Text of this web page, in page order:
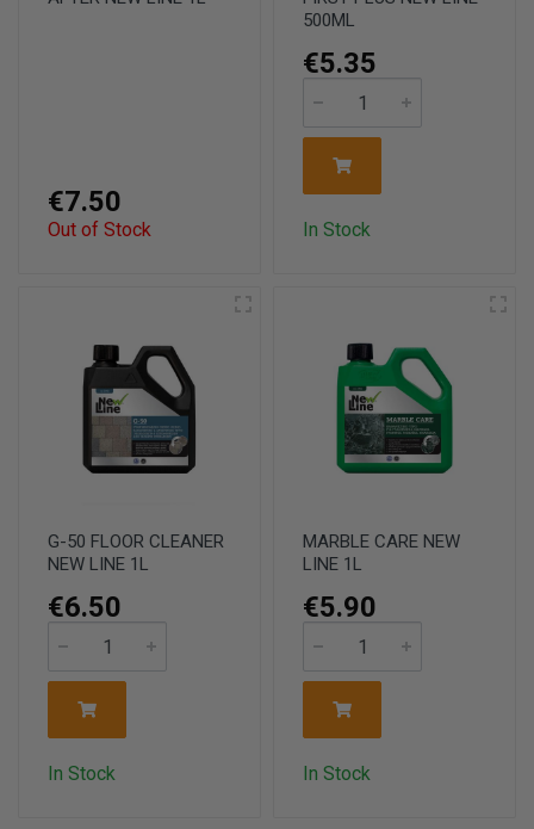
€7.50
Out of Stock
500ML
€5.35
In Stock
G-50 FLOOR CLEANER
NEW LINE 1L
€6.50
In Stock
MARBLE CARE NEW
LINE 1L
€5.90
In Stock